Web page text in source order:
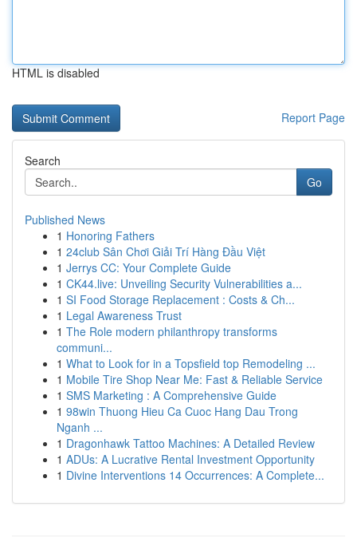
HTML is disabled
Report Page
Search
Go
Published News
1 Honoring Fathers
1 24club Sân Chơi Giải Trí Hàng Đầu Việt
1 Jerrys CC: Your Complete Guide
1 CK44.live: Unveiling Security Vulnerabilities a...
1 SI Food Storage Replacement : Costs & Ch...
1 Legal Awareness Trust
1 The Role modern philanthropy transforms
communi...
1 What to Look for in a Topsfield top Remodeling ...
1 Mobile Tire Shop Near Me: Fast & Reliable Service
1 SMS Marketing : A Comprehensive Guide
1 98win Thuong Hieu Ca Cuoc Hang Dau Trong
Nganh ...
1 Dragonhawk Tattoo Machines: A Detailed Review
1 ADUs: A Lucrative Rental Investment Opportunity
1 Divine Interventions 14 Occurrences: A Complete...